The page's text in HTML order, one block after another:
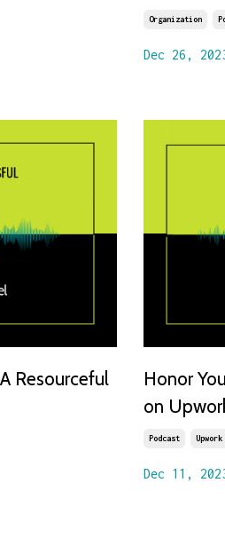
Organization
Dec 26,
Resourceful
Honor
on
Podcast
Dec 11,